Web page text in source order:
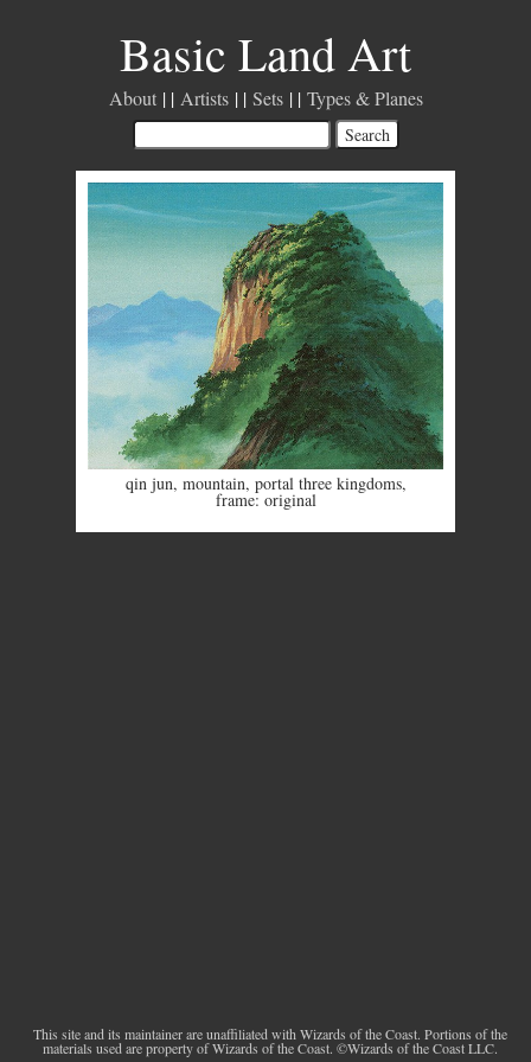
Basic Land Art
About Artists Sets Types & Planes
qin jun, mountain, portal three kingdoms,
frame: original
This site and its maintainer are unaffiliated with Wizards of the Coast. Portions of the
materials used are property of Wizards of the Coast. ©Wizards of the Coast LLC.